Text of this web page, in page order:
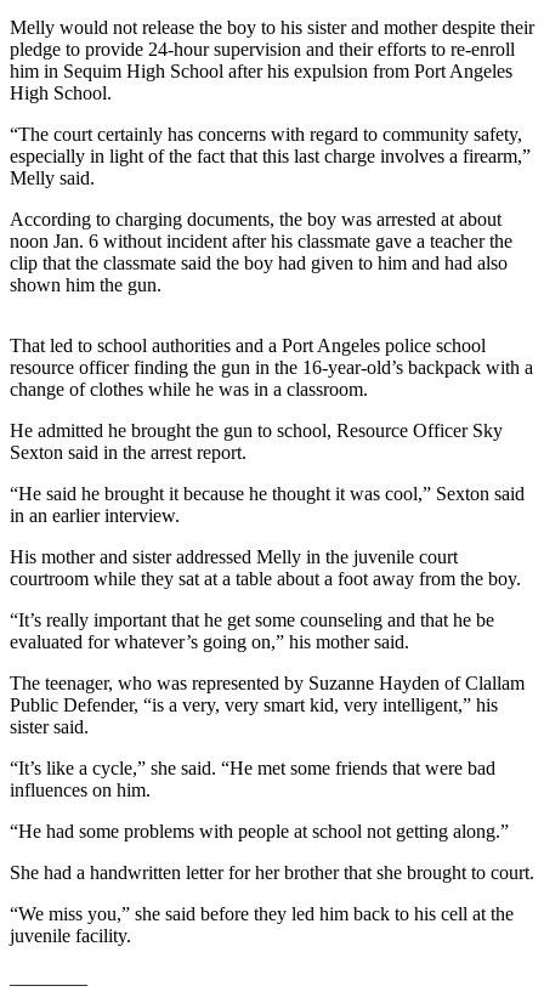
County
Best of
Best
West
End
News
Crime
&
Justice
Business
Clallam
County
Jefferson
County
News
Submit
A
Submit
Story
Idea
Sports
College
Melly would not release the boy to his sister and mother despite their
pledge to provide 24-hour supervision and their efforts to re-enroll
him in Sequim High School after his expulsion from Port Angeles
High School.
“The court certainly has concerns with regard to community safety,
especially in light of the fact that this last charge involves a firearm,”
Melly said.
According to charging documents, the boy was arrested at about
noon Jan. 6 without incident after his classmate gave a teacher the
clip that the classmate said the boy had given to him and had also
shown him the gun.
That led to school authorities and a Port Angeles police school
resource officer finding the gun in the 16-year-old’s backpack with a
change of clothes while he was in a classroom.
He admitted he brought the gun to school, Resource Officer Sky
Sexton said in the arrest report.
“He said he brought it because he thought it was cool,” Sexton said
in an earlier interview.
His mother and sister addressed Melly in the juvenile court
courtroom while they sat at a table about a foot away from the boy.
“It’s really important that he get some counseling and that he be
evaluated for whatever’s going on,” his mother said.
The teenager, who was represented by Suzanne Hayden of Clallam
Public Defender, “is a very, very smart kid, very intelligent,” his
sister said.
“It’s like a cycle,” she said. “He met some friends that were bad
influences on him.
“He had some problems with people at school not getting along.”
She had a handwritten letter for her brother that she brought to court.
“We miss you,” she said before they led him back to his cell at the
juvenile facility.